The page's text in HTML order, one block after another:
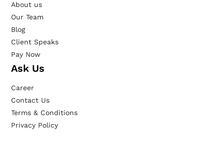
About us
Our Team
Blog
Client Speaks
Pay Now
Ask Us
Career
Contact Us
Terms & Conditions
Privacy Policy